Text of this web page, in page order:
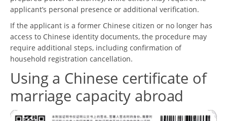
applicant’s personal presence or additional verification.
If the applicant is a former Chinese citizen or no longer has
access to Chinese identity documents, the procedure may
require additional steps, including confirmation of
household registration cancellation.
Using a Chinese certificate of
marriage capacity abroad